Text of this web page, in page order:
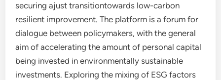
securing ajust transitiontowards low-carbon
resilient improvement. The platform is a forum for
dialogue between policymakers, with the general
aim of accelerating the amount of personal capital
being invested in environmentally sustainable
investments. Exploring the mixing of ESG factors